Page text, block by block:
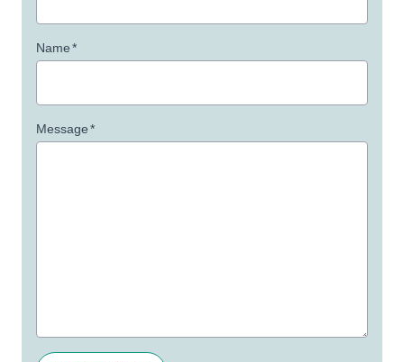
Name*
Message*